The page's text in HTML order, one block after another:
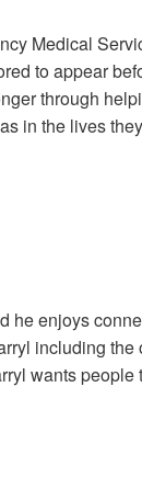
Medical
to appear
through
in the lives
enjoys
including
wants